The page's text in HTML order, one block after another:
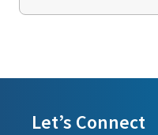
Let’s Connect